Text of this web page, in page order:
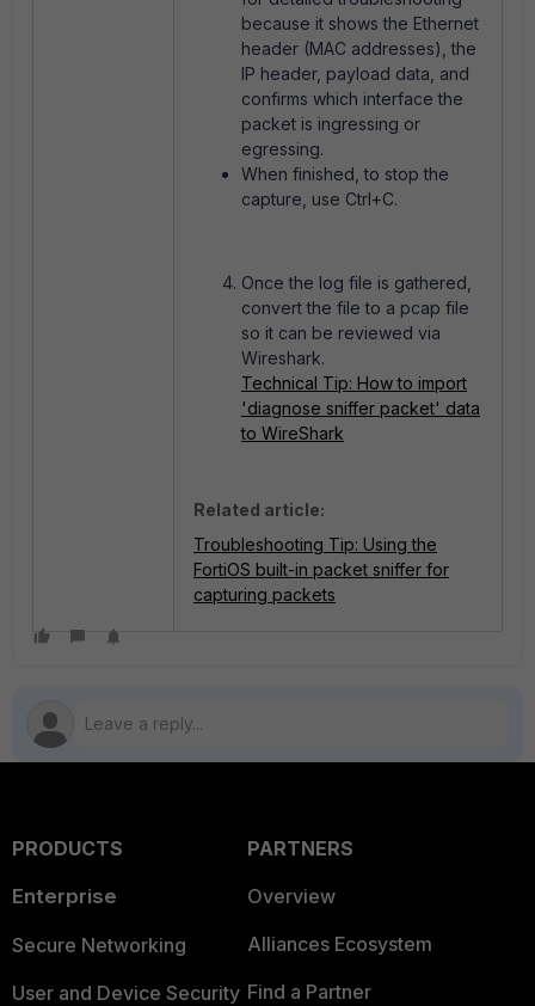
because it shows the Ethernet
header (MAC addresses), the
IP header, payload data, and
confirms which interface the
packet is ingressing or
egressing.
When finished, to stop the
capture, use Ctrl+C.
Once the log file is gathered,
convert the file to a pcap file
so it can be reviewed via
Wireshark.
Technical Tip: How to import
'diagnose sniffer packet' data
to WireShark
Related article:
Troubleshooting Tip: Using the
FortiOS built-in packet sniffer for
capturing packets
PRODUCTS
Enterprise
Secure Networking
User and Device Security
PARTNERS
Overview
Alliances Ecosystem
Find a Partner